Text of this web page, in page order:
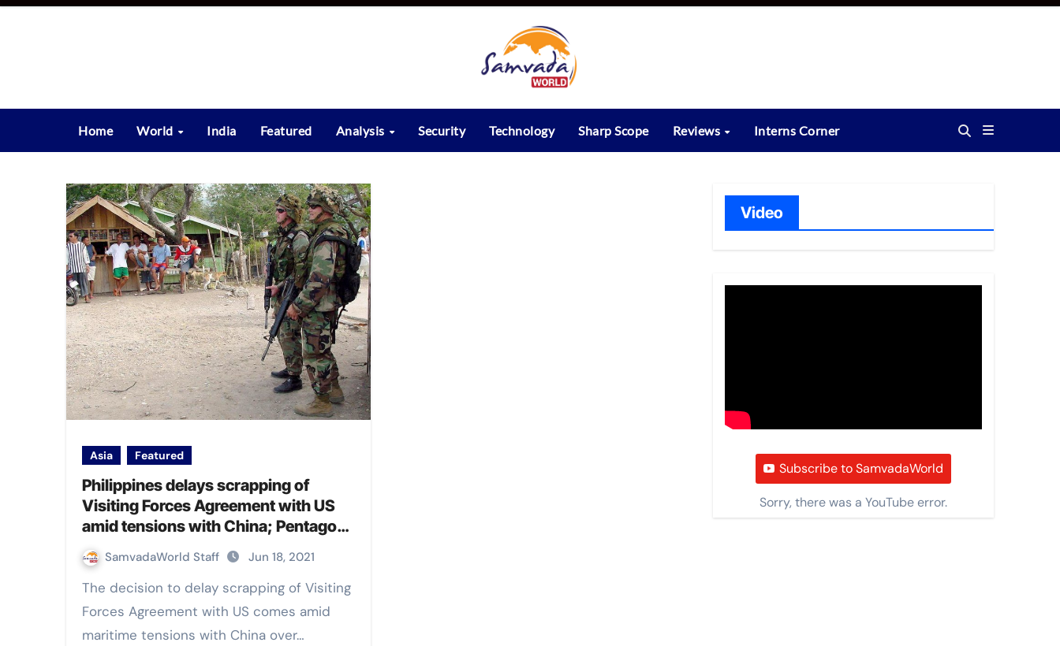
Skip
Home World India Featured Analysis Security Technology Sharp Scope Reviews Interns Corner
Asia Featured
Philippines delays scrapping of
Visiting Forces Agreement with US
amid tensions with China; Pentagon
welcomes the decision
SamvadaWorld Staff Jun 18, 2021
The decision to delay scrapping of Visiting
Forces Agreement with US comes amid
maritime tensions with China over…
Video
Subscribe to SamvadaWorld
Sorry, there was a YouTube error.